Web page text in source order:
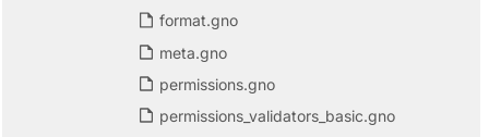
format.gno
meta.gno
permissions.gno
permissions_validators_basic.gno